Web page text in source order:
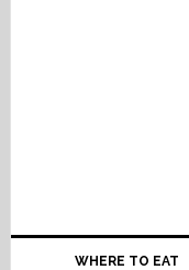
WHERE TO EAT